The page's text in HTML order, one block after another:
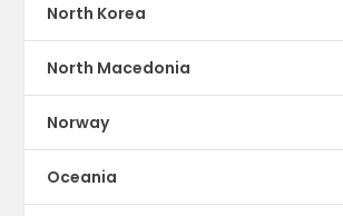
North Korea
North Macedonia
Norway
Oceania